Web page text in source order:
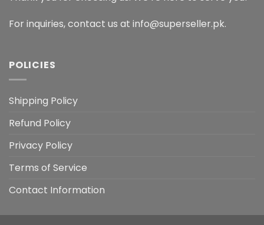
For inquiries, contact us at info@superseller.pk.
POLICIES
Shipping Policy
Refund Policy
Privacy Policy
Terms of Service
Contact Information